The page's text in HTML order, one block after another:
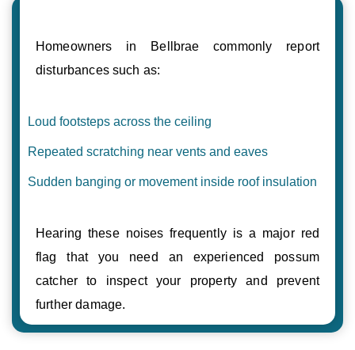
Homeowners in Bellbrae commonly report
disturbances such as:
Loud footsteps across the ceiling
Repeated scratching near vents and eaves
Sudden banging or movement inside roof insulation
Hearing these noises frequently is a major red
flag that you need an experienced possum
catcher to inspect your property and prevent
further damage.